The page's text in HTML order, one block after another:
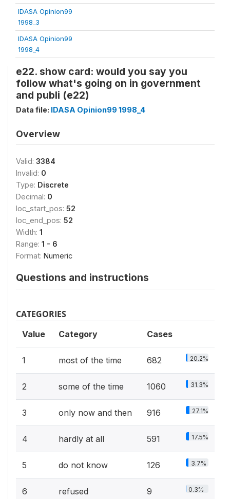
IDASA Opinion99
1998_3
IDASA Opinion99
1998_4
e22. show card: would you say you
follow what's going on in government
and publi (e22)
Data file: IDASA Opinion99 1998_4
Overview
Valid: 3384
Invalid: 0
Type: Discrete
Decimal: 0
loc_start_pos: 52
loc_end_pos: 52
Width: 1
Range: 1 - 6
Format: Numeric
Questions and instructions
CATEGORIES
Value Category Cases
1 most of the time 682 20.2%
2 some of the time 1060 31.3%
3 only now and then 916 27.1%
4 hardly at all 591 17.5%
5 do not know 126 3.7%
6 refused 9 0.3%